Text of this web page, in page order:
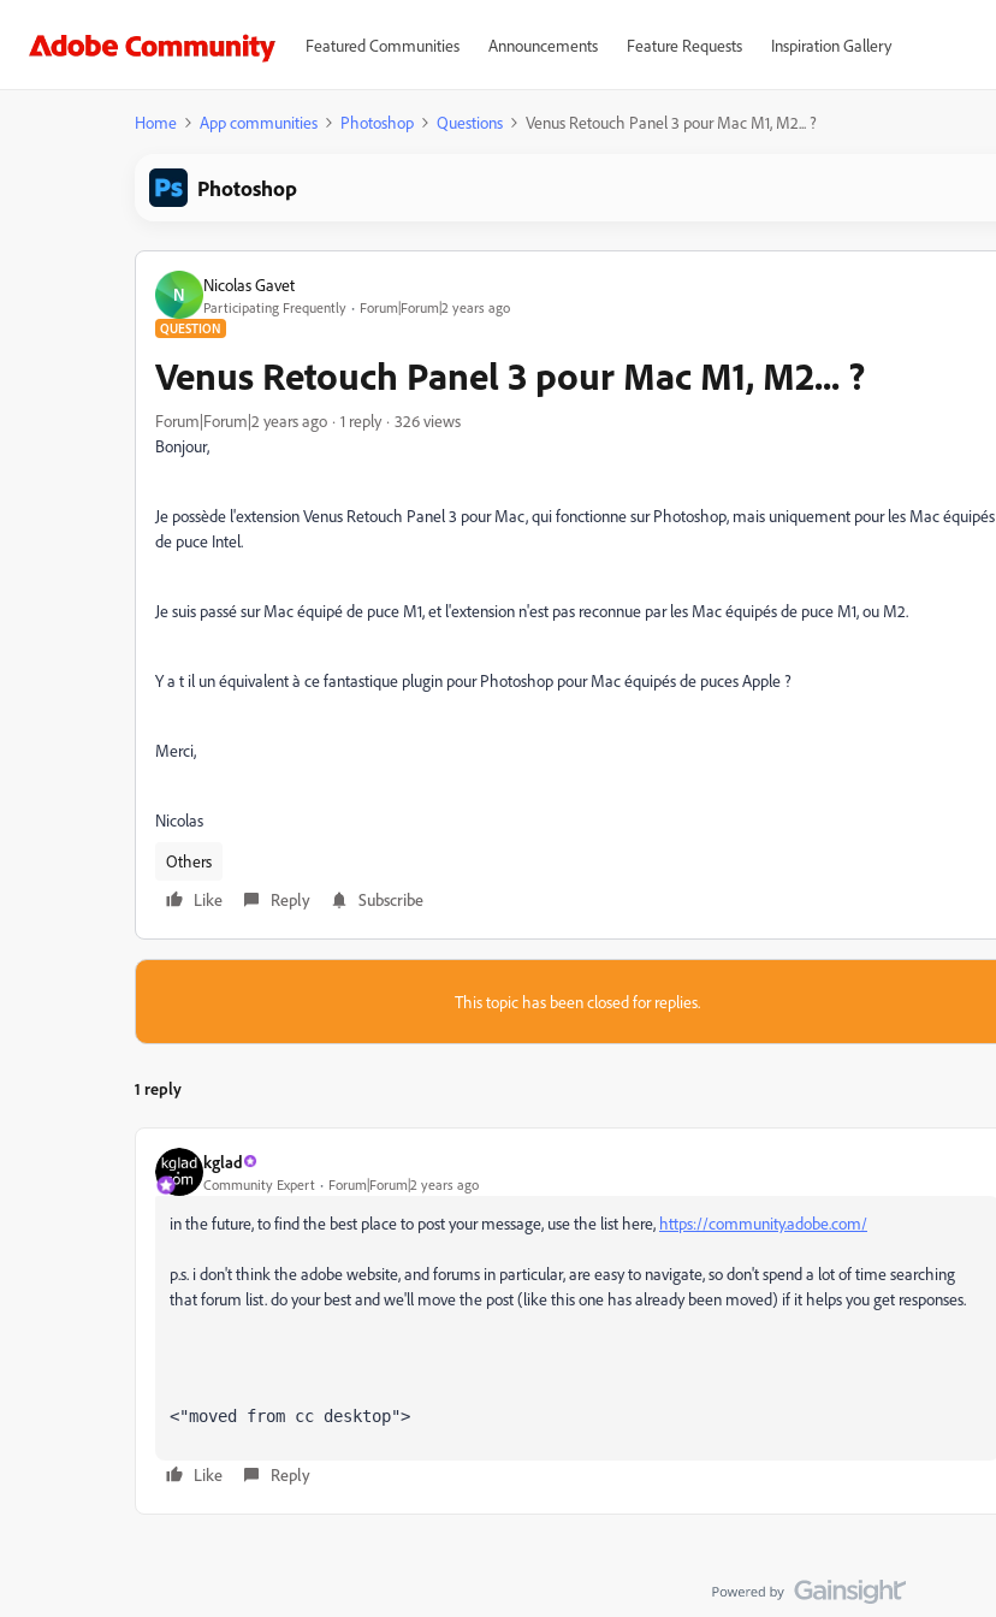
Featured Communities Announcements Feature Requests Inspiration Gallery
Home App communities Photoshop Questions Venus Retouch Panel 3 pour Mac M1, M2... ?
Photoshop
N Nicolas Gavet
Participating Frequently Forum|Forum|2 years ago
QUESTION
Venus Retouch Panel 3 pour Mac M1, M2... ?
Forum|Forum|2 years ago 1 reply
326 views
Bonjour,
Je possède l'extension Venus Retouch Panel 3 pour Mac, qui fonctionne sur Photoshop, mais uniquement pour les Mac équipés
de puce Intel.
Je suis passé sur Mac équipé de puce M1, et l'extension n'est pas reconnue par les Mac équipés de puce M1, ou M2.
Y a t il un équivalent à ce fantastique plugin pour Photoshop pour Mac équipés de puces Apple ?
Merci,
Nicolas
Others
Like
Reply Subscribe
This topic has been closed for replies.
1 reply
kglad
Community Expert Forum|Forum|2 years ago
in the future, to find the best place to post your message, use the list here, https://community.adobe.com/
p.s. i don't think the adobe website, and forums in particular, are easy to navigate, so don't spend a lot of time searching
that forum list. do your best and we'll move the post (like this one has already been moved) if it helps you get responses.
<"moved from cc desktop">
Like Reply